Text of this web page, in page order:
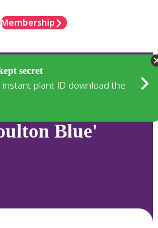
Membership
secret
plant ID download the
Blue'